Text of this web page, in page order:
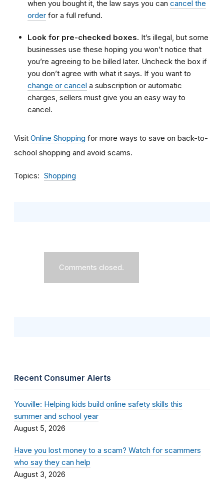
when you bought it, the law says you can cancel the
order for a full refund.
Look for pre-checked boxes. It’s illegal, but some
businesses use these hoping you won’t notice that
you’re agreeing to be billed later. Uncheck the box if
you don’t agree with what it says. If you want to
change or cancel a subscription or automatic
charges, sellers must give you an easy way to
cancel.
Visit Online Shopping for more ways to save on back-to-
school shopping and avoid scams.
Topics Shopping
Comments closed.
Recent Consumer Alerts
Youville: Helping kids build online safety skills this
summer and school year
August 5, 2026
Have you lost money to a scam? Watch for scammers
who say they can help
August 3, 2026